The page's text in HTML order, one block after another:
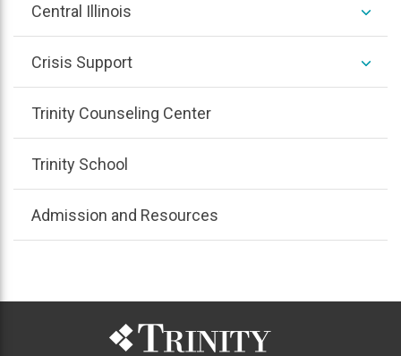
Central Illinois
/
Crisis Support
/
Trinity Counseling Center
Trinity School
Admission and Resources